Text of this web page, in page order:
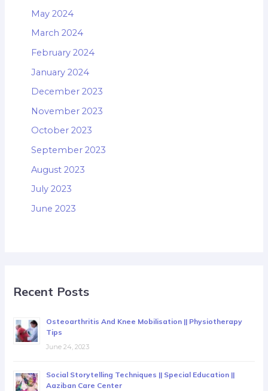
May 2024
March 2024
February 2024
January 2024
December 2023
November 2023
October 2023
September 2023
August 2023
July 2023
June 2023
Recent Posts
Osteoarthritis And Knee Mobilisation || Physiotherapy
Tips
June 24, 2023
Social Storytelling Techniques || Special Education ||
Aaziban Care Center